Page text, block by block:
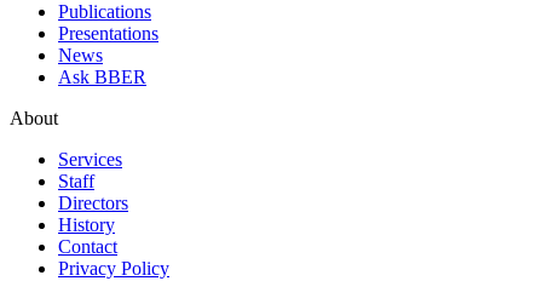
Publications
Presentations
News
Ask BBER
About
Services
Staff
Directors
History
Contact
Privacy Policy